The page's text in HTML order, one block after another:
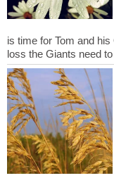
is time for Tom and